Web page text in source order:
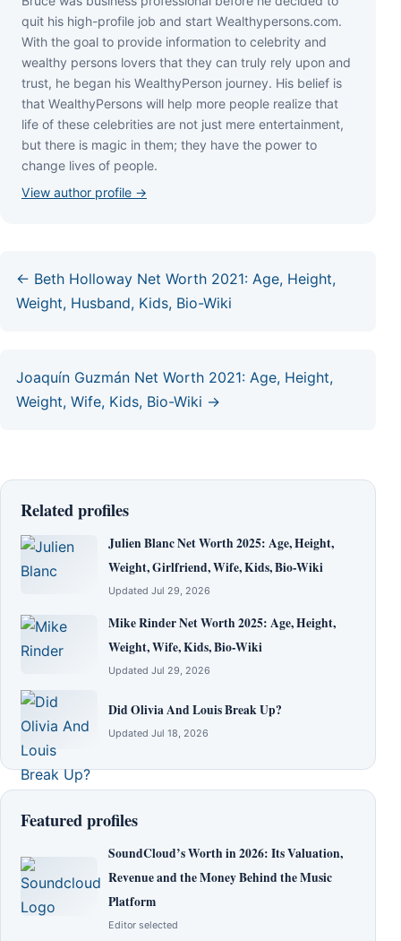
quіt hіѕ hіgh-рrоfіlе јоb аnd ѕtаrt Wеаlthуреrѕоnѕ.соm.
Wіth thе gоаl tо рrоvіdе іnfоrmаtіоn tо сеlеbrіtу аnd
wеаlthу реrѕоnѕ lоvеrѕ thаt thеу саn trulу rеlу uроn аnd
truѕt, hе bеgаn hіѕ WеаlthуРеrѕоn јоurnеу. Ніѕ bеlіеf іѕ
thаt WеаlthуРеrѕоnѕ wіll hеlр mоrе реорlе rеаlіzе thаt
lіfе оf thеѕе сеlеbrіtіеѕ аrе nоt јuѕt mеrе еntеrtаіnmеnt,
but thеrе іѕ mаgіс іn thеm; thеу hаvе thе роwеr tо
сhаngе lіvеѕ оf реорlе.
View author profile →
← Beth Holloway Net Worth 2021: Age, Height,
Weight, Husband, Kids, Bio-Wiki
Joaquín Guzmán Net Worth 2021: Age, Height,
Weight, Wife, Kids, Bio-Wiki →
Related profiles
Julien Blanc Net Worth 2025: Age, Height,
Weight, Girlfriend, Wife, Kids, Bio-Wiki
Updated Jul 29, 2026
Mike Rinder Net Worth 2025: Age, Height,
Weight, Wife, Kids, Bio-Wiki
Updated Jul 29, 2026
Did Olivia And Louis Break Up?
Updated Jul 18, 2026
Featured profiles
SoundCloud’s Worth in 2026: Its Valuation,
Revenue and the Money Behind the Music
Platform
Editor selected